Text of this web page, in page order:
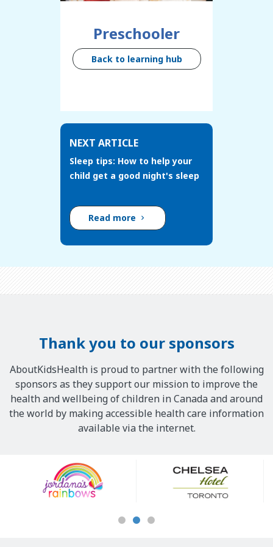
Preschooler
Back to learning hub
NEXT ARTICLE
Sleep tips: How to help your
child get a good night's sleep
Read more
Thank you to our sponsors
AboutKidsHealth is proud to partner with the following
sponsors as they support our mission to improve the
health and wellbeing of children in Canada and around
the world by making accessible health care information
available via the internet.
Sponsors